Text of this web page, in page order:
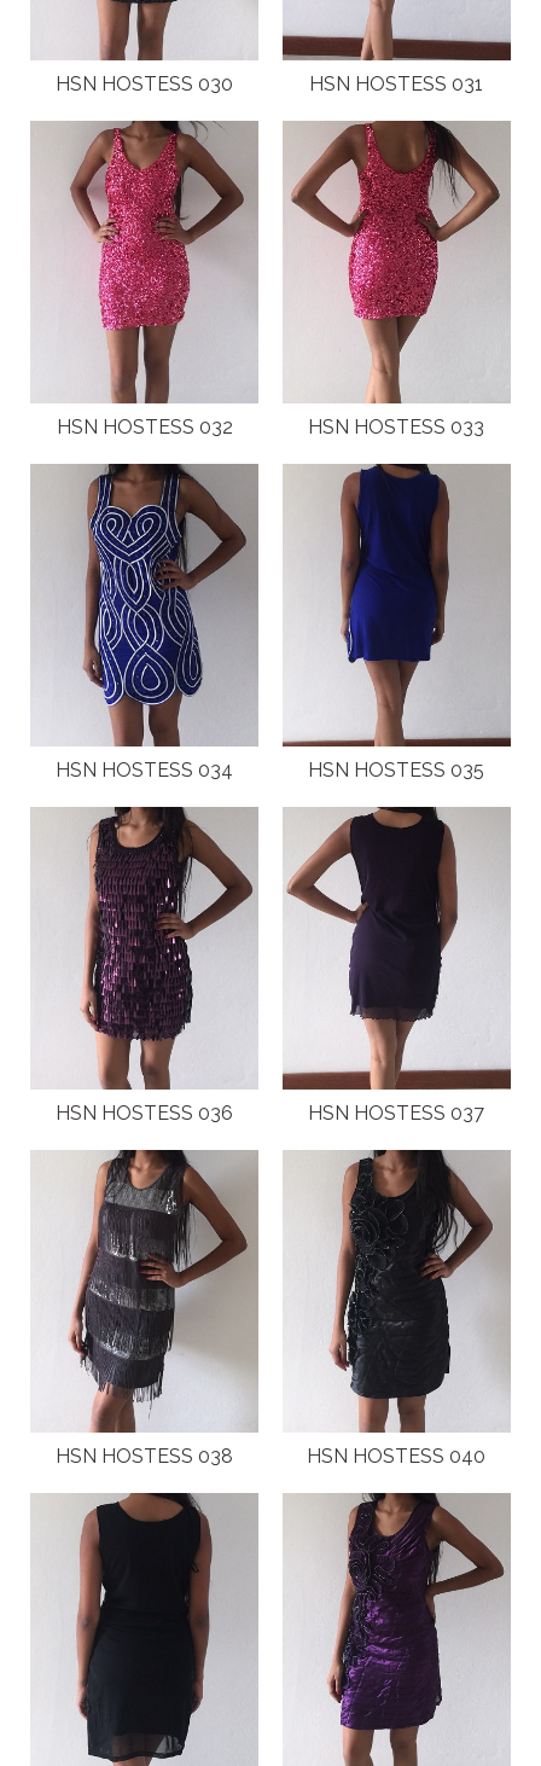
HSN HOSTESS 030 HSN HOSTESS 031
HSN HOSTESS 032 HSN HOSTESS 033
HSN HOSTESS 034 HSN HOSTESS 035
HSN HOSTESS 036 HSN HOSTESS 037
HSN HOSTESS 038 HSN HOSTESS 040